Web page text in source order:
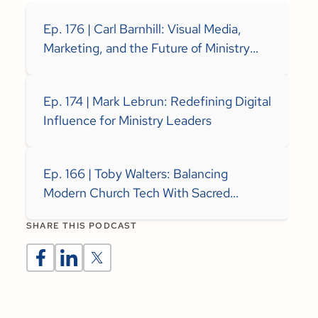
Ep. 176 | Carl Barnhill: Visual Media,
Marketing, and the Future of Ministry
Ep. 174 | Mark Lebrun: Redefining Digital
Influence for Ministry Leaders
Ep. 166 | Toby Walters: Balancing
Modern Church Tech With Sacred
SHARE THIS PODCAST